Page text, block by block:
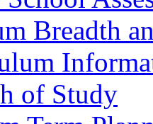
Breadth
of Study